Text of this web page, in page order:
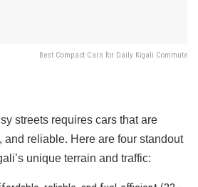
Best Compact Cars for Daily Kigali Commute
streets requires cars that are
and reliable. Here are four standout
unique terrain and traffic: